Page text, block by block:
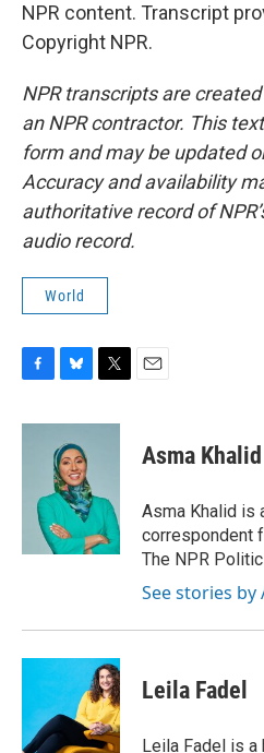
NPR content. Transcript
Copyright NPR.
NPR transcripts are
an NPR contractor. This
form and may be updated
Accuracy and availability
authoritative record of
audio record.
World
c
u
e
s
k
y
i
r
Asma Khalid
Asma Khalid is
correspondent
The NPR
See stories by
Leila Fadel
Leila Fadel is a